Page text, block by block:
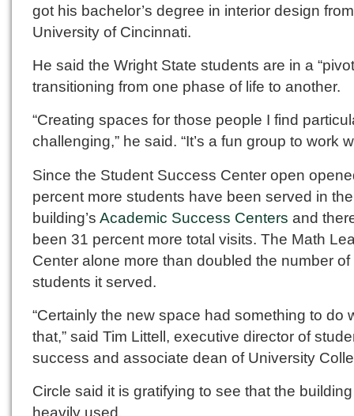
got his bachelor’s degree in interior design
University of Cincinnati.
He said the Wright State students are in a
transitioning from one phase of life to another.
“Creating spaces for those people I find
challenging,” he said. “It’s a fun group to work
Since the Student Success Center open
percent more students have been served in the
building’s Academic Success Centers and
been 31 percent more total visits. The Math
Center alone more than doubled the number of
students it served.
“Certainly the new space had something to do
that,” said Tim Littell, executive director of
success and associate dean of University
Circle said it is gratifying to see that the
heavily used.